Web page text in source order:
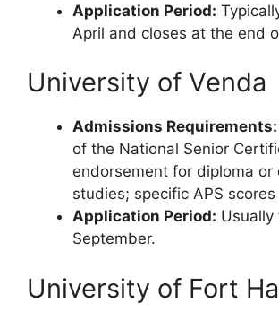
Application Period:
April and closes at the end
University of Venda
Admissions Requirements:
of the National Senior
endorsement for diploma or
studies; specific APS
Application Period: Usually
September.
University of Fort